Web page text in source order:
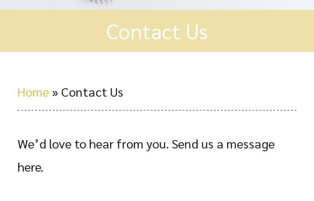
Contact Us
Home » Contact Us
We’d love to hear from you. Send us a message
here.